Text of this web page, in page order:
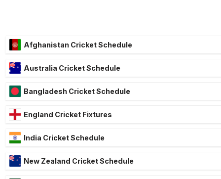
Afghanistan Cricket Schedule
Australia Cricket Schedule
Bangladesh Cricket Schedule
England Cricket Fixtures
India Cricket Schedule
New Zealand Cricket Schedule